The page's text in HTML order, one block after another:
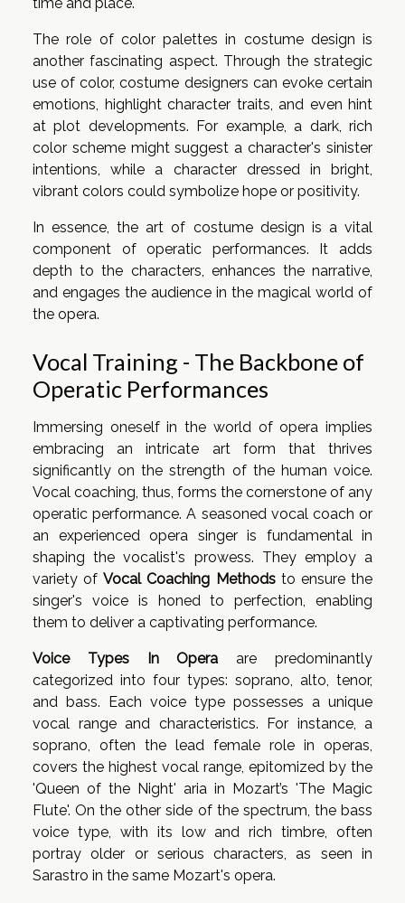
The role of color palettes in costume design is
another fascinating aspect. Through the strategic
use of color, costume designers can evoke certain
emotions, highlight character traits, and even hint
at plot developments. For example, a dark, rich
color scheme might suggest a character's sinister
intentions, while a character dressed in bright,
vibrant colors could symbolize hope or positivity.
In essence, the art of costume design is a vital
component of operatic performances. It adds
depth to the characters, enhances the narrative,
and engages the audience in the magical world of
the opera.
Vocal Training - The Backbone of
Operatic Performances
Immersing oneself in the world of opera implies
embracing an intricate art form that thrives
significantly on the strength of the human voice.
Vocal coaching, thus, forms the cornerstone of any
operatic performance. A seasoned vocal coach or
an experienced opera singer is fundamental in
shaping the vocalist's prowess. They employ a
variety ofVocal Coaching Methodsto ensure the
singer's voice is honed to perfection, enabling
them to deliver a captivating performance.
Voice Types In Opera are predominantly
categorized into four types: soprano, alto, tenor,
and bass. Each voice type possesses a unique
vocal range and characteristics. For instance, a
soprano, often the lead female role in operas,
covers the highest vocal range, epitomized by the
'Queen of the Night' aria in Mozart’s 'The Magic
Flute'. On the other side of the spectrum, the bass
voice type, with its low and rich timbre, often
portray older or serious characters, as seen in
Sarastro in the same Mozart's opera.